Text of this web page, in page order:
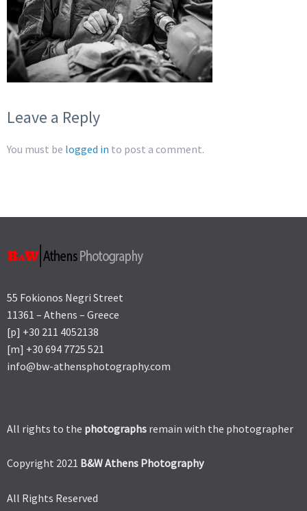
Leave a Reply
You must be logged in to post a comment.
55 Fokionos Negri Street
11361 – Athens – Greece
[p] +30 211 4052138
[m] +30 694 7725 521
info@bw-athensphotography.com
All rights to the photographs remain with the photographer
Copyright 2021 B&W Athens Photography
All Rights Reserved